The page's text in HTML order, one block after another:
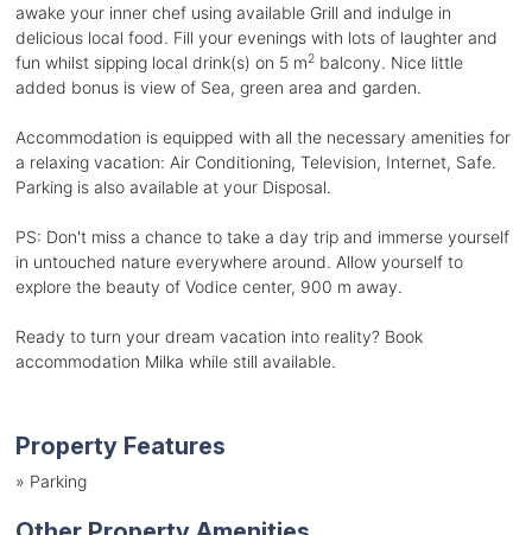
awake your inner chef using available Grill and indulge in
delicious local food. Fill your evenings with lots of laughter and
fun whilst sipping local drink(s) on 5 m2balcony. Nice little
added bonus is view of Sea, green area and garden.
Accommodation is equipped with all the necessary amenities for
a relaxing vacation: Air Conditioning, Television, Internet, Safe.
Parking is also available at your Disposal.
PS: Don't miss a chance to take a day trip and immerse yourself
in untouched nature everywhere around. Allow yourself to
explore the beauty of Vodice center, 900 m away.
Ready to turn your dream vacation into reality? Book
accommodation Milka while still available.
Property Features
» Parking